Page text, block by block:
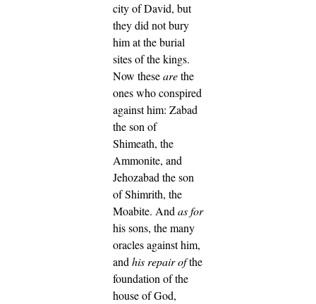
city of David, but
they did not bury
him at the burial
sites of the kings.
Now thesearethe
ones who conspired
against him: Zabad
the son of
Shimeath, the
Ammonite, and
Jehozabad the son
of Shimrith, the
Moabite. Andas for
his sons, the many
oracles against him,
andhis repair ofthe
foundation of the
house of God,